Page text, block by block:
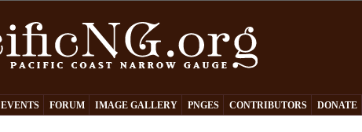
EVENTS FORUM IMAGE GALLERY PNGES CONTRIBUTORS DONATE